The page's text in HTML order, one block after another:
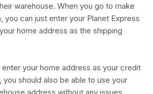
warehouse. When you go to make
you can just enter your Planet Express
home address as the shipping
enter your home address as your credit
you should also be able to use your
address without any issues.